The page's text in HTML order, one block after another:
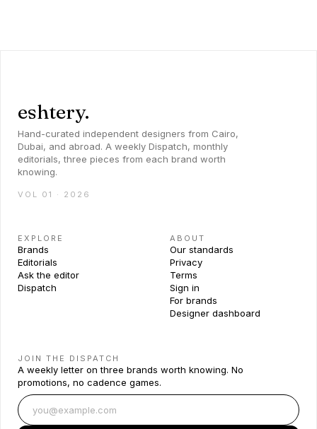
eshtery.
Hand-curated independent designers from Cairo,
Dubai, and abroad. A weekly Dispatch, monthly
editorials, three pieces from each brand worth
knowing.
VOL 01 · 2026
EXPLORE
Brands
Editorials
Ask the editor
Dispatch
ABOUT
Our standards
Privacy
Terms
Sign in
For brands
Designer dashboard
JOIN THE DISPATCH
A weekly letter on three brands worth knowing. No
promotions, no cadence games.